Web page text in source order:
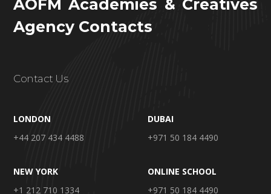
AOFM Academies & Creatives
Agency Contacts
Contact Us
LONDON
+44 207 434 4488
DUBAI
+971 50 184 4490
NEW YORK
+1 212 710 1334
ONLINE SCHOOL
+971 50 184 4490